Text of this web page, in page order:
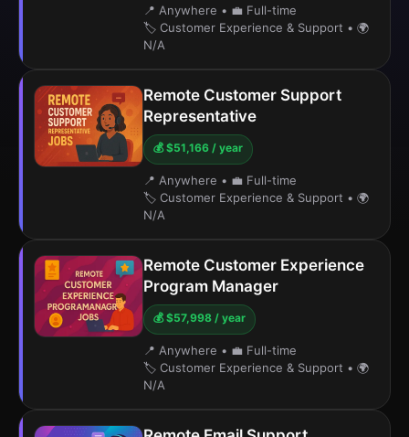
📍 Anywhere • 💼 Full-time
🏷️ Customer Experience & Support • 🌍
N/A
Remote Customer Support
Representative
💰 $51,166 / year
📍 Anywhere • 💼 Full-time
🏷️ Customer Experience & Support • 🌍
N/A
Remote Customer Experience
Program Manager
💰 $57,998 / year
📍 Anywhere • 💼 Full-time
🏷️ Customer Experience & Support • 🌍
N/A